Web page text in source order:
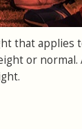
that applies
or normal.